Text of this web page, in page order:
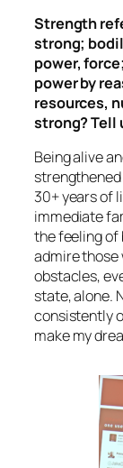
Strength
strong;
power,
power by
resources,
strong? Tell
Being alive
strengthened
30+ years of
immediate
the feeling of
admire those
obstacles,
state, alone.
consistently
make my